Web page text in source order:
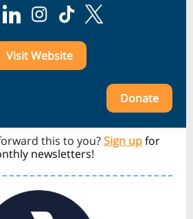
Visit Website
Donate
this to you?Sign upfor
newsletters!